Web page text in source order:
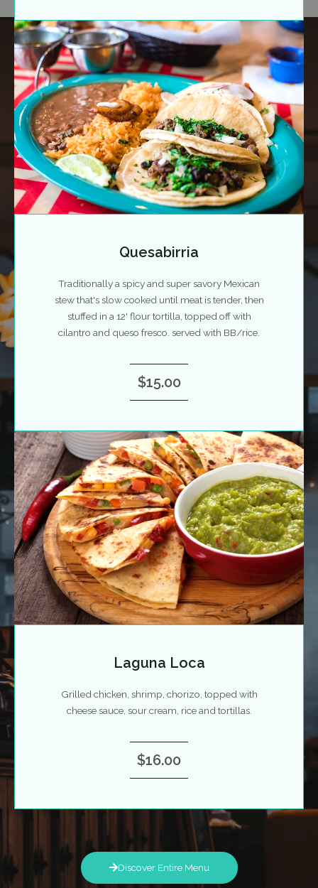
Quesabirria
Traditionally a spicy and super savory Mexican
stew that's slow cooked until meat is tender, then
stuffed in a 12' flour tortilla, topped off with
cilantro and queso fresco. served with BB/rice.
$15.00
Laguna Loca
Grilled chicken, shrimp, chorizo, topped with
cheese sauce, sour cream, rice and tortillas.
$16.00
Discover Entire Menu